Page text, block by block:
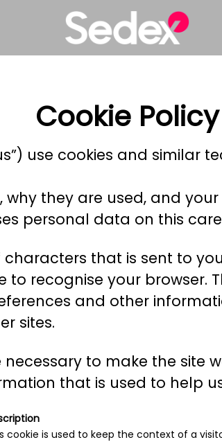
Cookie Policy
use cookies and
why they are used, and
personal data on this
that is sent to
recognise your browser.
and other
sites.
to make the site
that is used to help
cookie is used to keep the context of a